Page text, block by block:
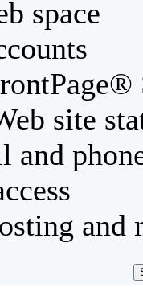
space
site
and
and